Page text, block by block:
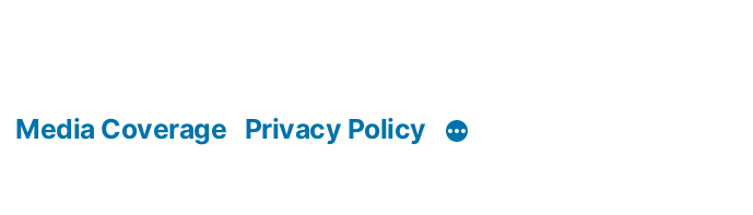
Media Coverage Privacy Policy